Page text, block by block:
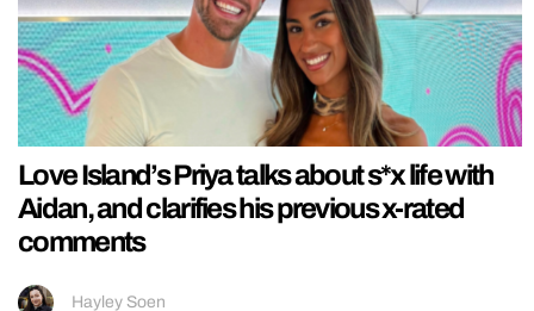
Love Island’s Priya talks about s*x life with
Aidan, and clarifies his previous x-rated
comments
Hayley Soen